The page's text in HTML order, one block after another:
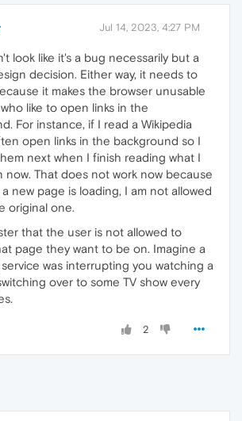
Jul 14, 2023, 4:27 PM
look like it's a bug necessarily but a
decision. Either way, it needs to
it makes the browser unusable
like to open links in the
For instance, if I read a Wikipedia
open links in the background so I
next when I finish reading what I
now. That does not work now because
new page is loading, I am not allowed
original one.
that the user is not allowed to
page they want to be on. Imagine a
was interrupting you watching a
over to some TV show every
2